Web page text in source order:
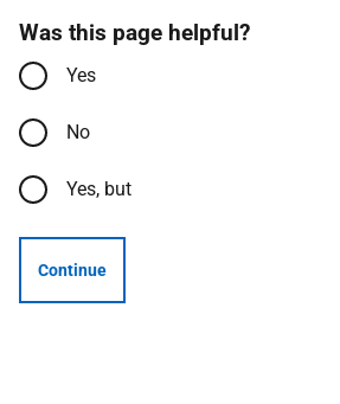
Was this page helpful?
Yes
No
Yes, but
Continue